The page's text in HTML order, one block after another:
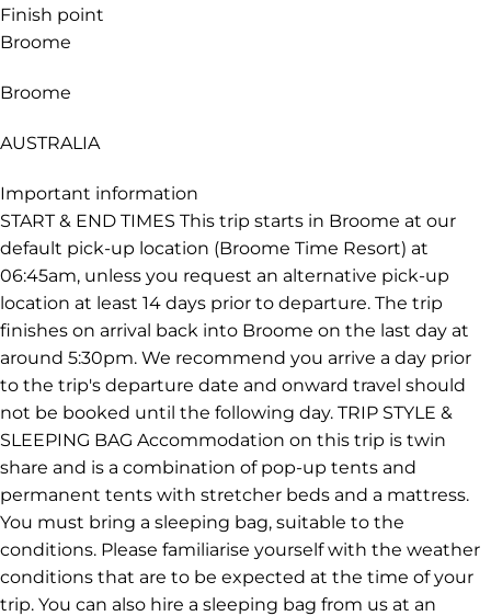
Finish point
Broome
Broome
AUSTRALIA
Important information
START & END TIMES This trip starts in Broome at our
default pick-up location (Broome Time Resort) at
06:45am, unless you request an alternative pick-up
location at least 14 days prior to departure. The trip
finishes on arrival back into Broome on the last day at
around 5:30pm. We recommend you arrive a day prior
to the trip's departure date and onward travel should
not be booked until the following day. TRIP STYLE &
SLEEPING BAG Accommodation on this trip is twin
share and is a combination of pop-up tents and
permanent tents with stretcher beds and a mattress.
You must bring a sleeping bag, suitable to the
conditions. Please familiarise yourself with the weather
conditions that are to be expected at the time of your
trip. You can also hire a sleeping bag from us at an